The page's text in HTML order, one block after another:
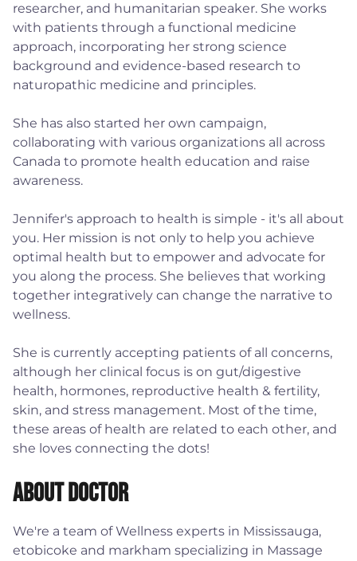
researcher, and humanitarian speaker. She works
with patients through a functional medicine
approach, incorporating her strong science
background and evidence-based research to
naturopathic medicine and principles.
She has also started her own campaign,
collaborating with various organizations all across
Canada to promote health education and raise
awareness.
Jennifer's approach to health is simple - it's all about
you. Her mission is not only to help you achieve
optimal health but to empower and advocate for
you along the process. She believes that working
together integratively can change the narrative to
wellness.
She is currently accepting patients of all concerns,
although her clinical focus is on gut/digestive
health, hormones, reproductive health & fertility,
skin, and stress management. Most of the time,
these areas of health are related to each other, and
she loves connecting the dots!
About Doctor
We're a team of Wellness experts in Mississauga,
etobicoke and markham specializing in Massage